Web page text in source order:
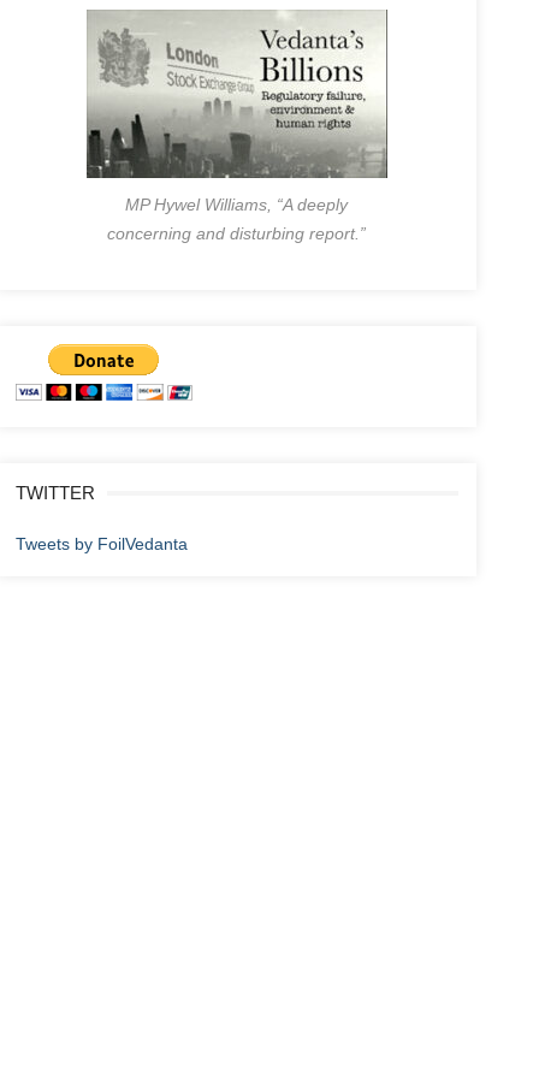
MP Hywel Williams, “A deeply
concerning and disturbing report.”
TWITTER
Tweets by FoilVedanta